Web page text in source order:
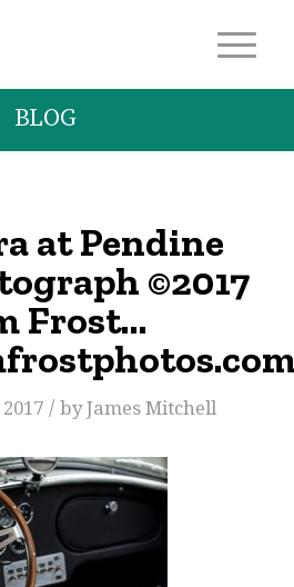
BLOG
at Pendine
©2017
Frost…
/ byJames Mitchell